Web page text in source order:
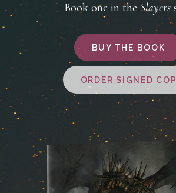
Book one in the Slayers
BUY THE BOOK
ORDER SIGNED